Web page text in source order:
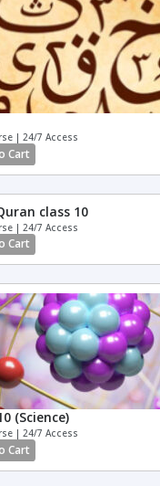
| 24/7 Access
Cart
class 10
| 24/7 Access
Cart
(Science)
| 24/7 Access
Cart